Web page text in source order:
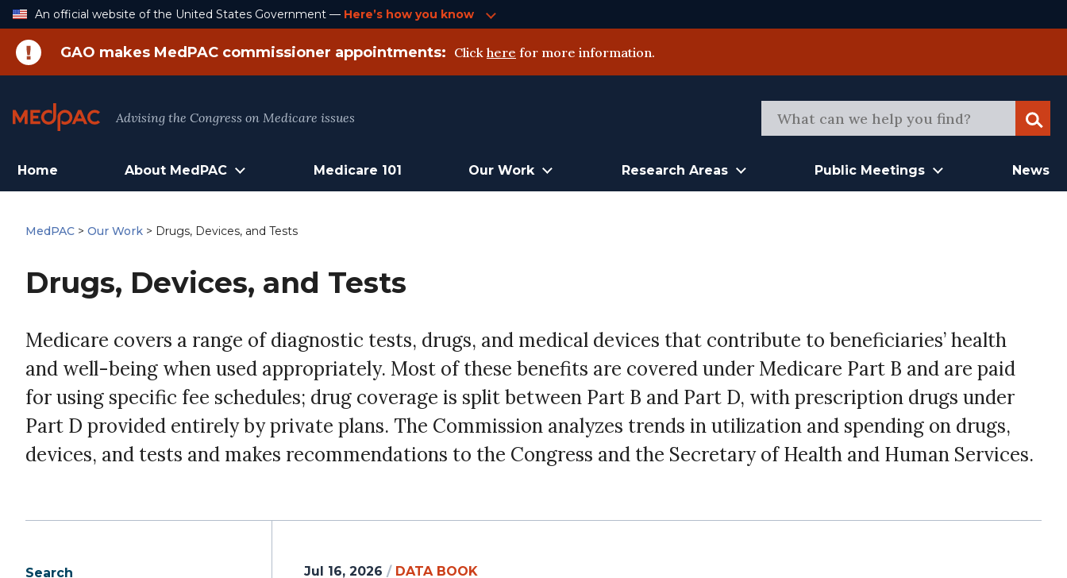
Skip
An official website of the United States Government — Here’s how you know
GAO makes MedPAC commissioner appointments: Click here for more information.
Advising the Congress on Medicare issues
Home About MedPAC Medicare 101 Our Work Research Areas Public Meetings News
MedPAC > Our Work > Drugs, Devices, and Tests
Drugs, Devices, and Tests
Medicare covers a range of diagnostic tests, drugs, and medical devices that contribute to beneficiaries’ health
and well-being when used appropriately. Most of these benefits are covered under Medicare Part B and are paid
for using specific fee schedules; drug coverage is split between Part B and Part D, with prescription drugs under
Part D provided entirely by private plans. The Commission analyzes trends in utilization and spending on drugs,
devices, and tests and makes recommendations to the Congress and the Secretary of Health and Human Services.
Search Jul 16, 2026 / DATA BOOK